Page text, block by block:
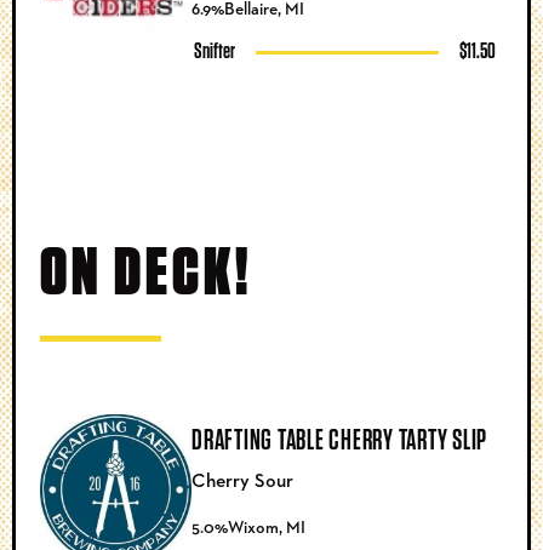
6.9%Bellaire, MI
Snifter $11.50
ON DECK!
DRAFTING TABLE CHERRY TARTY SLIP
5.0%Wixom, MI
Cherry Sour